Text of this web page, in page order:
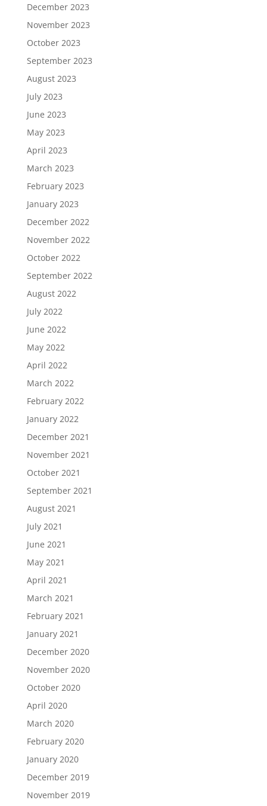
December 2023
November 2023
October 2023
September 2023
August 2023
July 2023
June 2023
May 2023
April 2023
March 2023
February 2023
January 2023
December 2022
November 2022
October 2022
September 2022
August 2022
July 2022
June 2022
May 2022
April 2022
March 2022
February 2022
January 2022
December 2021
November 2021
October 2021
September 2021
August 2021
July 2021
June 2021
May 2021
April 2021
March 2021
February 2021
January 2021
December 2020
November 2020
October 2020
April 2020
March 2020
February 2020
January 2020
December 2019
November 2019